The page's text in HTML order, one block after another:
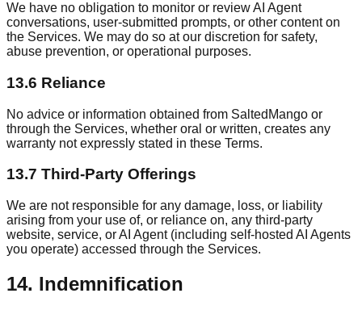
We have no obligation to monitor or review AI Agent
conversations, user-submitted prompts, or other content on
the Services. We may do so at our discretion for safety,
abuse prevention, or operational purposes.
13.6 Reliance
No advice or information obtained from SaltedMango or
through the Services, whether oral or written, creates any
warranty not expressly stated in these Terms.
13.7 Third-Party Offerings
We are not responsible for any damage, loss, or liability
arising from your use of, or reliance on, any third-party
website, service, or AI Agent (including self-hosted AI Agents
you operate) accessed through the Services.
14. Indemnification